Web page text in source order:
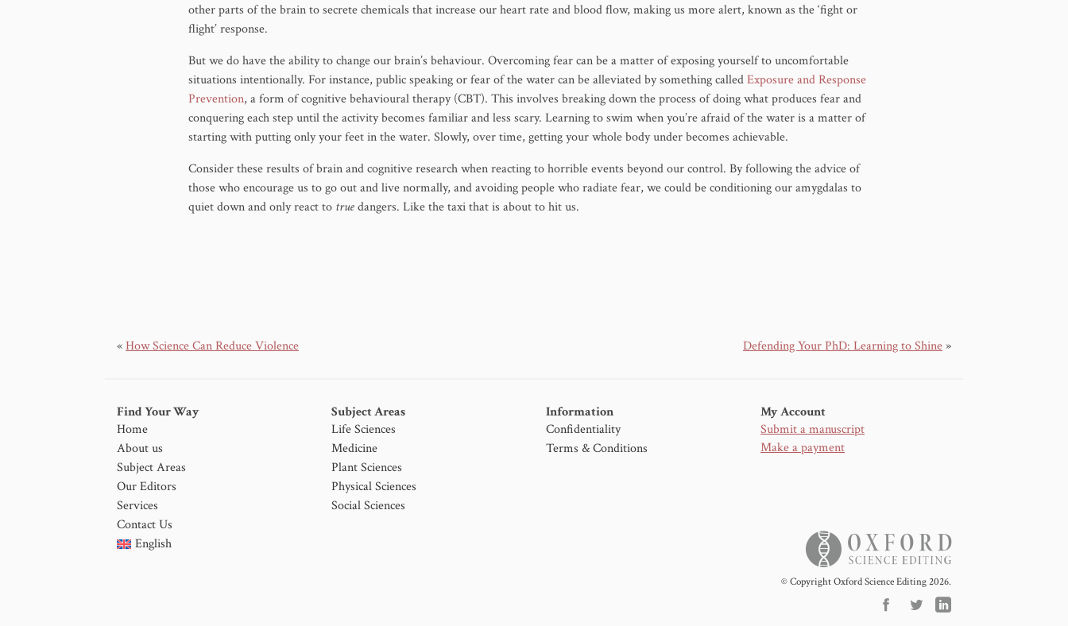
other parts of the brain to secrete chemicals that increase our heart rate and blood flow, making us more alert, known as the ‘fight or
flight’ response.
But we do have the ability to change our brain’s behaviour. Overcoming fear can be a matter of exposing yourself to uncomfortable
situations intentionally. For instance, public speaking or fear of the water can be alleviated by something calledExposure and Response
Prevention, a form of cognitive behavioural therapy (CBT). This involves breaking down the process of doing what produces fear and
conquering each step until the activity becomes familiar and less scary. Learning to swim when you’re afraid of the water is a matter of
starting with putting only your feet in the water. Slowly, over time, getting your whole body under becomes achievable.
Consider these results of brain and cognitive research when reacting to horrible events beyond our control. By following the advice of
those who encourage us to go out and live normally, and avoiding people who radiate fear, we could be conditioning our amygdalas to
quiet down and only react to truedangers. Like the taxi that is about to hit us.
«How Science Can Reduce Violence Defending Your PhD: Learning to Shine»
Find Your Way
Home
About us
Subject Areas
Our Editors
Services
Contact Us
English
Subject Areas
Life Sciences
Medicine
Plant Sciences
Physical Sciences
Social Sciences
Information
Confidentiality
Terms & Conditions
My Account
Submit a manuscript
Make a payment
© Copyright Oxford Science Editing 2026.